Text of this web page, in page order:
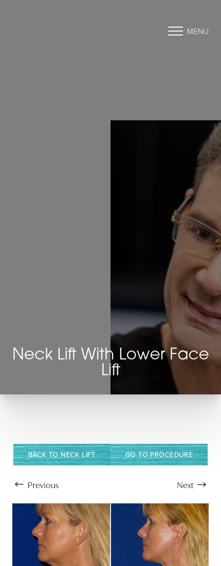
MENU
Neck Lift With Lower Face
Lift
BACK TO NECK LIFT GO TO PROCEDURE
Previous Next